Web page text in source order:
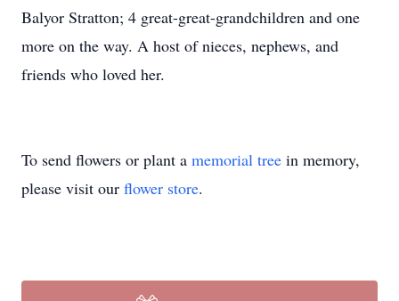
Balyor Stratton; 4 great-great-grandchildren and one
more on the way. A host of nieces, nephews, and
friends who loved her.
To send flowers or plant a memorial tree in memory,
please visit our flower store.